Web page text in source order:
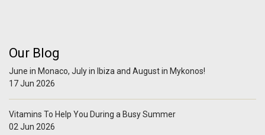
Our Blog
June in Monaco, July in Ibiza and August in Mykonos!
17 Jun 2026
Vitamins To Help You During a Busy Summer
02 Jun 2026